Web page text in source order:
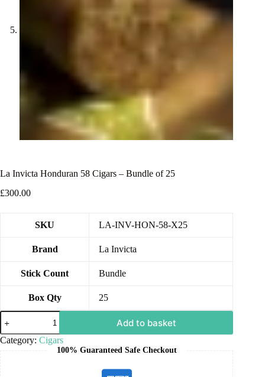
La Invicta Honduran 58 Cigars – Bundle of 25
£300.00
SKU LA-INV-HON-58-X25
Brand La Invicta
Stick Count Bundle
Box Qty 25
Add to basket
Category: Cigars
100% Guaranteed Safe Checkout